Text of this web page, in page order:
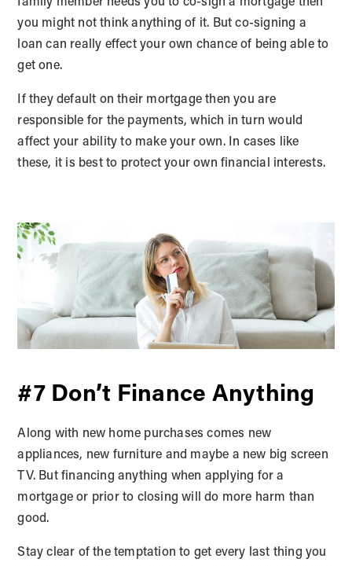
you might not think anything of it. But co-signing a
loan can really effect your own chance of being able to
get one.
If they default on their mortgage then you are
responsible for the payments, which in turn would
affect your ability to make your own. In cases like
these, it is best to protect your own financial interests.
#7 Don’t Finance Anything
Along with new home purchases comes new
appliances, new furniture and maybe a new big screen
TV. But financing anything when applying for a
mortgage or prior to closing will do more harm than
good.
Stay clear of the temptation to get every last thing you